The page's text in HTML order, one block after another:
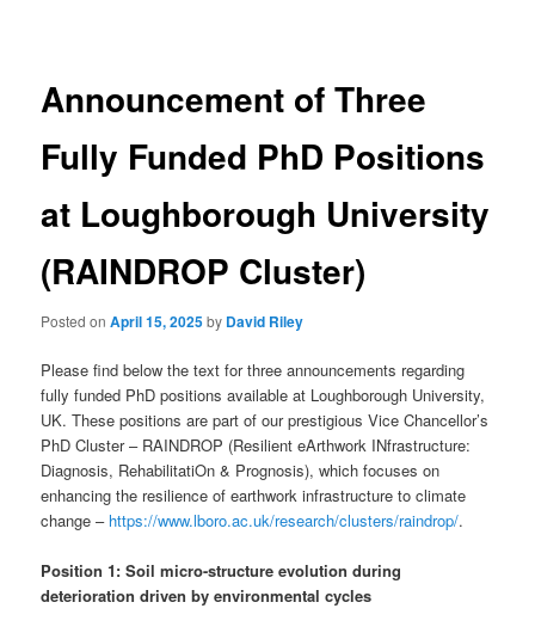
Announcement of Three
Fully Funded PhD Positions
at Loughborough University
(RAINDROP Cluster)
Posted onApril 15, 2025by David Riley
Please find below the text for three announcements regarding
fully funded PhD positions available at Loughborough University,
UK. These positions are part of our prestigious Vice Chancellor’s
PhD Cluster – RAINDROP (Resilient eArthwork INfrastructure:
Diagnosis, RehabilitatiOn & Prognosis), which focuses on
enhancing the resilience of earthwork infrastructure to climate
change – https://www.lboro.ac.uk/research/clusters/raindrop/.
Position 1: Soil micro-structure evolution during
deterioration driven by environmental cycles